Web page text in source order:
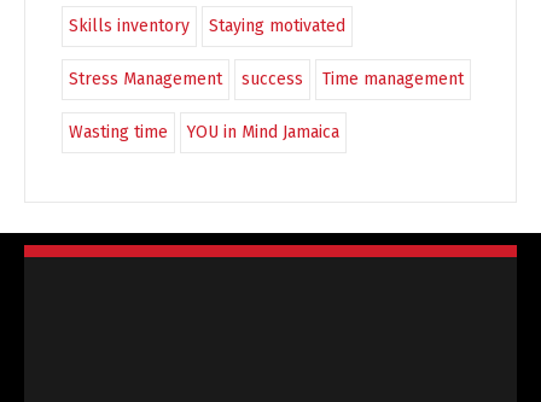
Skills inventory Staying motivated
Stress Management success Time management
Wasting time YOU in Mind Jamaica